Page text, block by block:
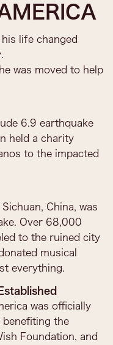
life changed
was moved to help
6.9 earthquake
held a charity
to the impacted
China, was
Over 68,000
to the ruined city
musical
everything.
was officially
benefiting the
Foundation, and